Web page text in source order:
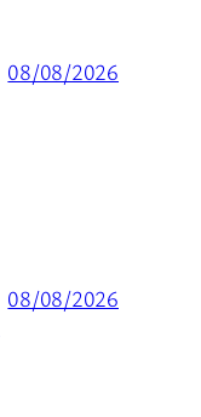
08/08/2026
08/08/2026